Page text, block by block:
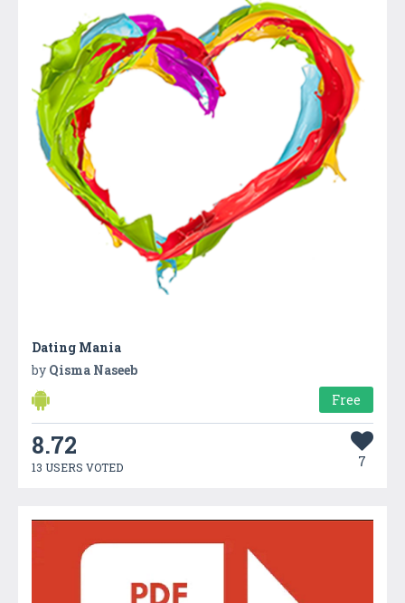
Dating Mania
by Qisma Naseeb
Free
8.72
13 USERS VOTED 7